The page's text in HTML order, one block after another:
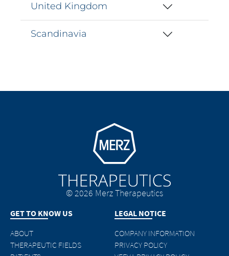
United Kingdom
Scandinavia
Go to homepage
© 2026 Merz Therapeutics
GET TO KNOW US
ABOUT
THERAPEUTIC FIELDS
LEGAL NOTICE
COMPANY INFORMATION
PRIVACY POLICY